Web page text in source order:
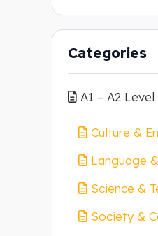
Categories
A1 – A2
Culture &
Language
Science &
Society &